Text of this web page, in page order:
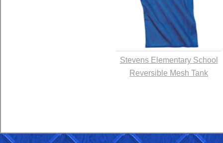
Stevens Elementary School
Reversible Mesh Tank